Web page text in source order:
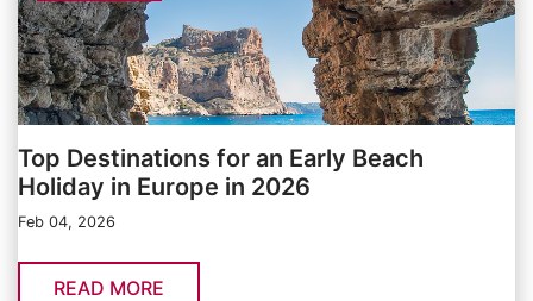
Top Destinations for an Early Beach
Holiday in Europe in 2026
Feb 04, 2026
READ MORE